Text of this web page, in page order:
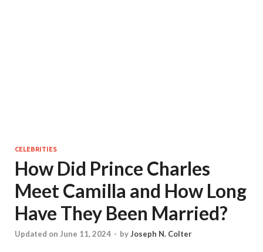
CELEBRITIES
How Did Prince Charles
Meet Camilla and How Long
Have They Been Married?
Updated on June 11, 2024 - byJoseph N. Colter